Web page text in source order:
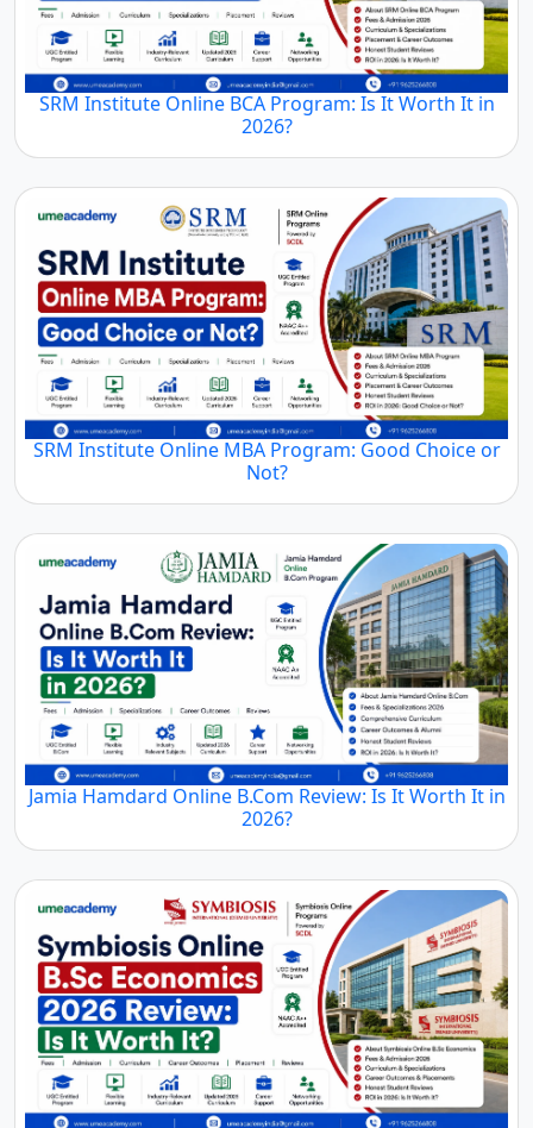
SRM Institute Online BCA Program: Is It Worth It in
2026?
SRM Institute Online MBA Program: Good Choice or
Not?
Jamia Hamdard Online B.Com Review: Is It Worth It in
2026?